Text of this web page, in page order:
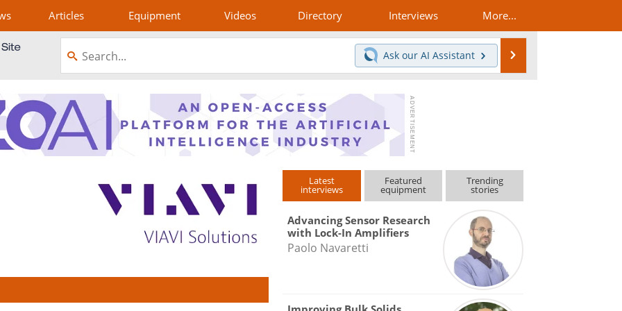
Articles Equipment Videos Directory Interviews More...
Ask our AI Assistant
Latest
interviews
Featured
equipment
Trending
stories
Advancing Sensor Research
with Lock-In Amplifiers
Paolo Navaretti